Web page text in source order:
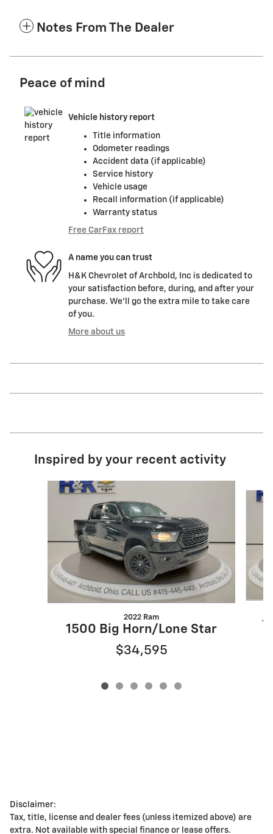
Notes From The Dealer
Peace of mind
Vehicle history report
Title information
Odometer readings
Accident data (if applicable)
Service history
Vehicle usage
Recall information (if applicable)
Warranty status
Free CarFax report
A name you can trust
H&K Chevrolet of Archbold, Inc is dedicated to
your satisfaction before, during, and after your
purchase. We'll go the extra mile to take care
of you.
More about us
Inspired by your recent activity
2022 Ram
1500 Big Horn/Lone Star
$34,595
Disclaimer:
Tax, title, license and dealer fees (unless itemized above) are
extra. Not available with special finance or lease offers.